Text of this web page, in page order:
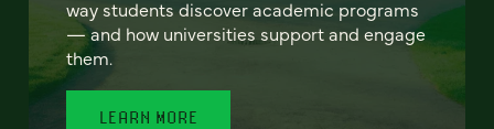
way students discover academic programs
— and how universities support and engage
them.
LEARN MORE